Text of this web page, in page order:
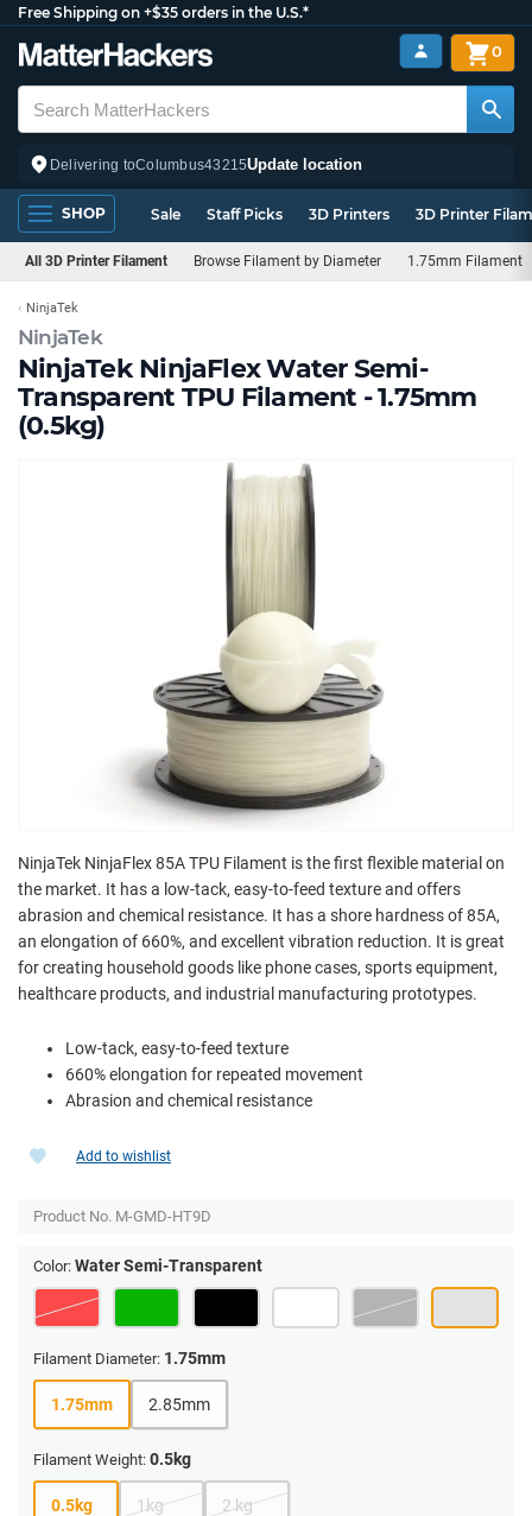
Free Shipping on +$35 orders in the U.S.*
Delivering toColumbus43215Update location
0
SHOP Sale Staff Picks 3D Printers 3D Printer
All 3D Printer Filament Browse Filament by Diameter 1.75mm Filament
NinjaTek
NinjaTek NinjaFlex Water Semi-
Transparent TPU Filament - 1.75mm
(0.5kg)
NinjaTek
NinjaTek NinjaFlex 85A TPU Filament is the first flexible material on
the market. It has a low-tack, easy-to-feed texture and offers
abrasion and chemical resistance. It has a shore hardness of 85A,
an elongation of 660%, and excellent vibration reduction. It is great
for creating household goods like phone cases, sports equipment,
healthcare products, and industrial manufacturing prototypes.
Low-tack, easy-to-feed texture
660% elongation for repeated movement
Abrasion and chemical resistance
Add to wishlist
Product No. M-GMD-HT9D
Color: Water Semi-Transparent
Filament Diameter: 1.75mm
1.75mm 2.85mm
Filament Weight: 0.5kg
0.5kg 1kg 2 kg